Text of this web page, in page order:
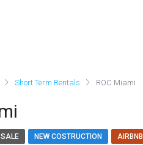
Short Term Rentals ROC Miami
SALE NEW COSTRUCTION AIRBNB